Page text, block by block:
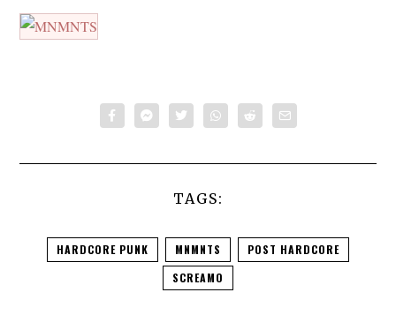
TAGS:
HARDCORE PUNK MNMNTS
POST HARDCORE
SCREAMO